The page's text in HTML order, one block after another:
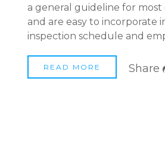
a general guideline for most
and are easy to incorporate
inspection schedule and
READ MORE Share